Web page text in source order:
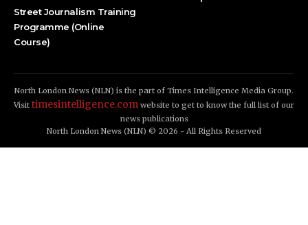
Street Journalism Training
Programme (Online
Course)
North London News (NLN) is the part of Times Intelligence Media Group.
Visit timesintelligence.com website to get to know the full list of our
news publications
North London News (NLN) © 2026 - All Rights Reserved